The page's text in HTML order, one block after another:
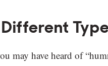
may have heard of